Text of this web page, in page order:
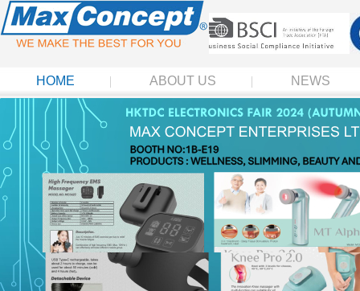
HOME ABOUT US NEWS